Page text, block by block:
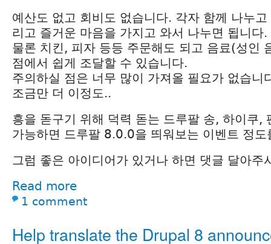
예산도 없고 회비도 없습니다. 각자 함께 나누
리고 즐거운 마음을 가지고 와서 나누면 됩니다.
물론 치킨, 피자 등등 주문해도 되고 음료(성인
점에서 쉽게 조달할 수 있습니다.
주의하실 점은 너무 많이 가져올 필요가 없습니
조금만 더 이정도..
흥을 돋구기 위해 덕력 돋는 드루팔 송, 하이쿠,
가능하면 드루팔 8.0.0을 띄워보는 이벤트 정
그럼 좋은 아이디어가 있거나 하면 댓글 달아주
Read more
1 comment
Help translate the Drupal 8